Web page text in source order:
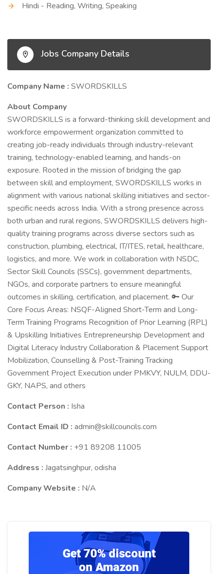
Hindi - Reading, Writing, Speaking
Jobs Company Details
Company Name : SWORDSKILLS
About Company
SWORDSKILLS is a forward-thinking skill development and
workforce empowerment organization committed to
creating job-ready individuals through industry-relevant
training, technology-enabled learning, and hands-on
exposure. Rooted in the mission of bridging the gap
between skill and employment, SWORDSKILLS works in
alignment with various national skilling initiatives and sector-
specific needs across India. With a strong presence across
both urban and rural regions, SWORDSKILLS delivers high-
quality training programs across diverse sectors such as
construction, plumbing, electrical, IT/ITES, retail, healthcare,
logistics, and more. We work in collaboration with NSDC,
Sector Skill Councils (SSCs), government departments,
NGOs, and corporate partners to ensure meaningful
outcomes in skilling, certification, and placement. 🔑 Our
Core Focus Areas: NSQF-Aligned Short-Term and Long-
Term Training Programs Recognition of Prior Learning (RPL)
& Upskilling Initiatives Entrepreneurship Development and
Digital Literacy Industry Collaboration & Placement Support
Mobilization, Counselling & Post-Training Tracking
Government Project Execution under PMKVY, NULM, DDU-
GKY, NAPS, and others
Contact Person : Isha
Contact Email ID : admin@skillcouncils.com
Contact Number : +91 89208 11005
Address : Jagatsinghpur, odisha
Company Website : N/A